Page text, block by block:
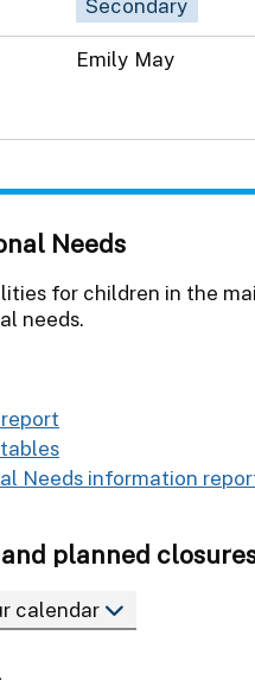
Secondary
Emily May
Needs
for children in the
needs.
Needs information
planned
calendar